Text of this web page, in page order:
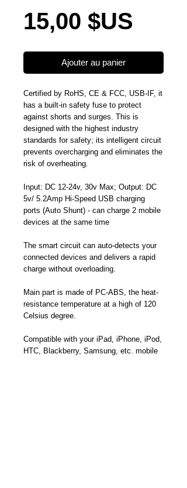
15,00 $US
Ajouter au panier
Certified by RoHS, CE & FCC, USB-IF, it
has a built-in safety fuse to protect
against shorts and surges. This is
designed with the highest industry
standards for safety; its intelligent circuit
prevents overcharging and eliminates the
risk of overheating.
Input: DC 12-24v, 30v Max; Output: DC
5v/ 5.2Amp Hi-Speed USB charging
ports (Auto Shunt) - can charge 2 mobile
devices at the same time
The smart circuit can auto-detects your
connected devices and delivers a rapid
charge without overloading.
Main part is made of PC-ABS, the heat-
resistance temperature at a high of 120
Celsius degree.
Compatible with your iPad, iPhone, iPod,
HTC, Blackberry, Samsung, etc. mobile